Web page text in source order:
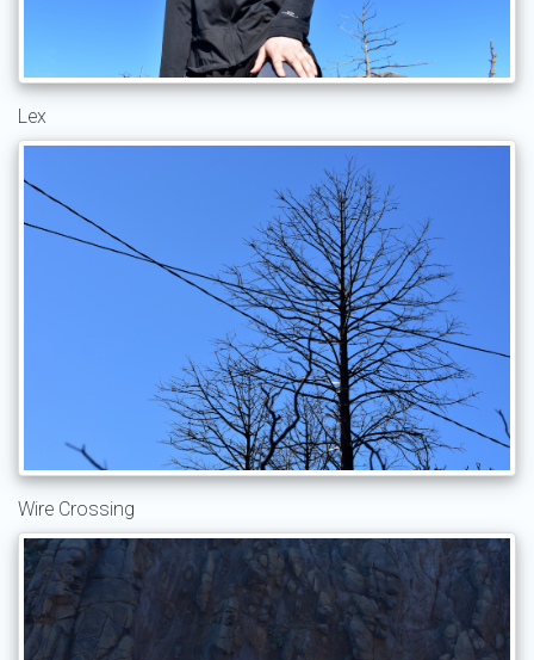
Lex
Wire Crossing